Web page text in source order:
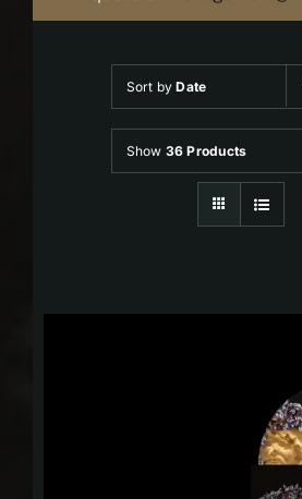
Sort byDate
Show 36 Products